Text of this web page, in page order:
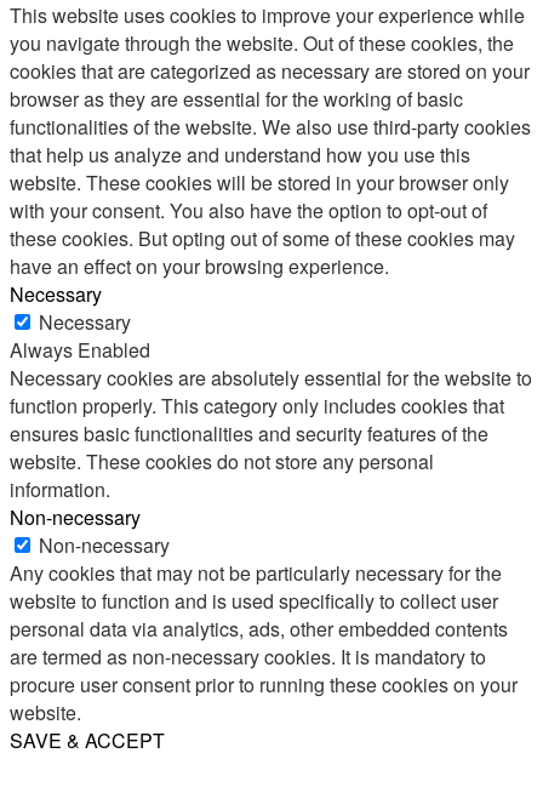
This website uses cookies to improve your experience while
you navigate through the website. Out of these cookies, the
cookies that are categorized as necessary are stored on your
browser as they are essential for the working of basic
functionalities of the website. We also use third-party cookies
that help us analyze and understand how you use this
website. These cookies will be stored in your browser only
with your consent. You also have the option to opt-out of
these cookies. But opting out of some of these cookies may
have an effect on your browsing experience.
Necessary
Necessary
Always Enabled
Necessary cookies are absolutely essential for the website to
function properly. This category only includes cookies that
ensures basic functionalities and security features of the
website. These cookies do not store any personal
information.
Non-necessary
Non-necessary
Any cookies that may not be particularly necessary for the
website to function and is used specifically to collect user
personal data via analytics, ads, other embedded contents
are termed as non-necessary cookies. It is mandatory to
procure user consent prior to running these cookies on your
website.
SAVE & ACCEPT